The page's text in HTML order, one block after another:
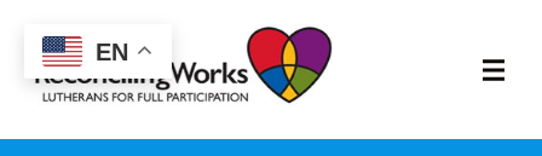
Reconciling
Works
EN